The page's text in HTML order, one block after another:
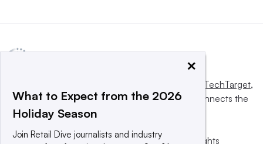
Informa TechTarget,
a global network that informs, influences and connects the
world’s technology buyers and sellers.
© 2025 TechTarget, Inc. or its subsidiaries. All rights
×
What to Expect from the 2026
Holiday Season
Join Retail Dive journalists and industry